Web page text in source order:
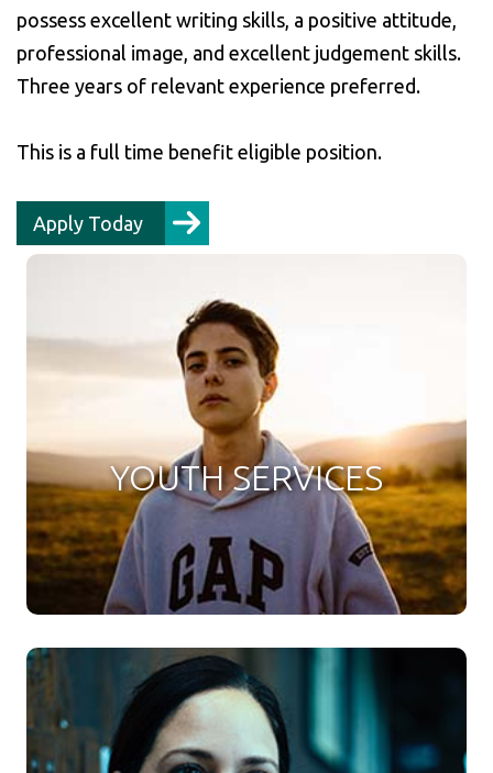
possess excellent writing skills, a positive attitude,
professional image, and excellent judgement skills.
Three years of relevant experience preferred.
This is a full time benefit eligible position.
Apply Today
YOUTH SERVICES